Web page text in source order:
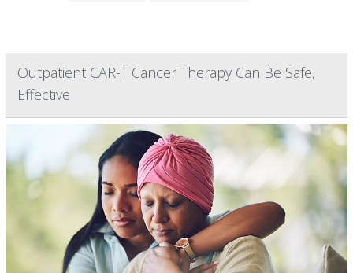
Outpatient CAR-T Cancer Therapy Can Be Safe,
Effective